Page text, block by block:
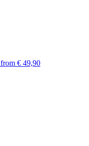
from € 49,90